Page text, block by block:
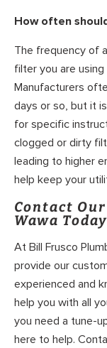
How often
The frequency of
filter you are
Manufacturers
days or so, but it
for specific
clogged or dirty
leading to higher
help keep your
Contact
Wawa Today
At Bill Frusco
provide our
experienced and
help you with all
you need a tune-
here to help.